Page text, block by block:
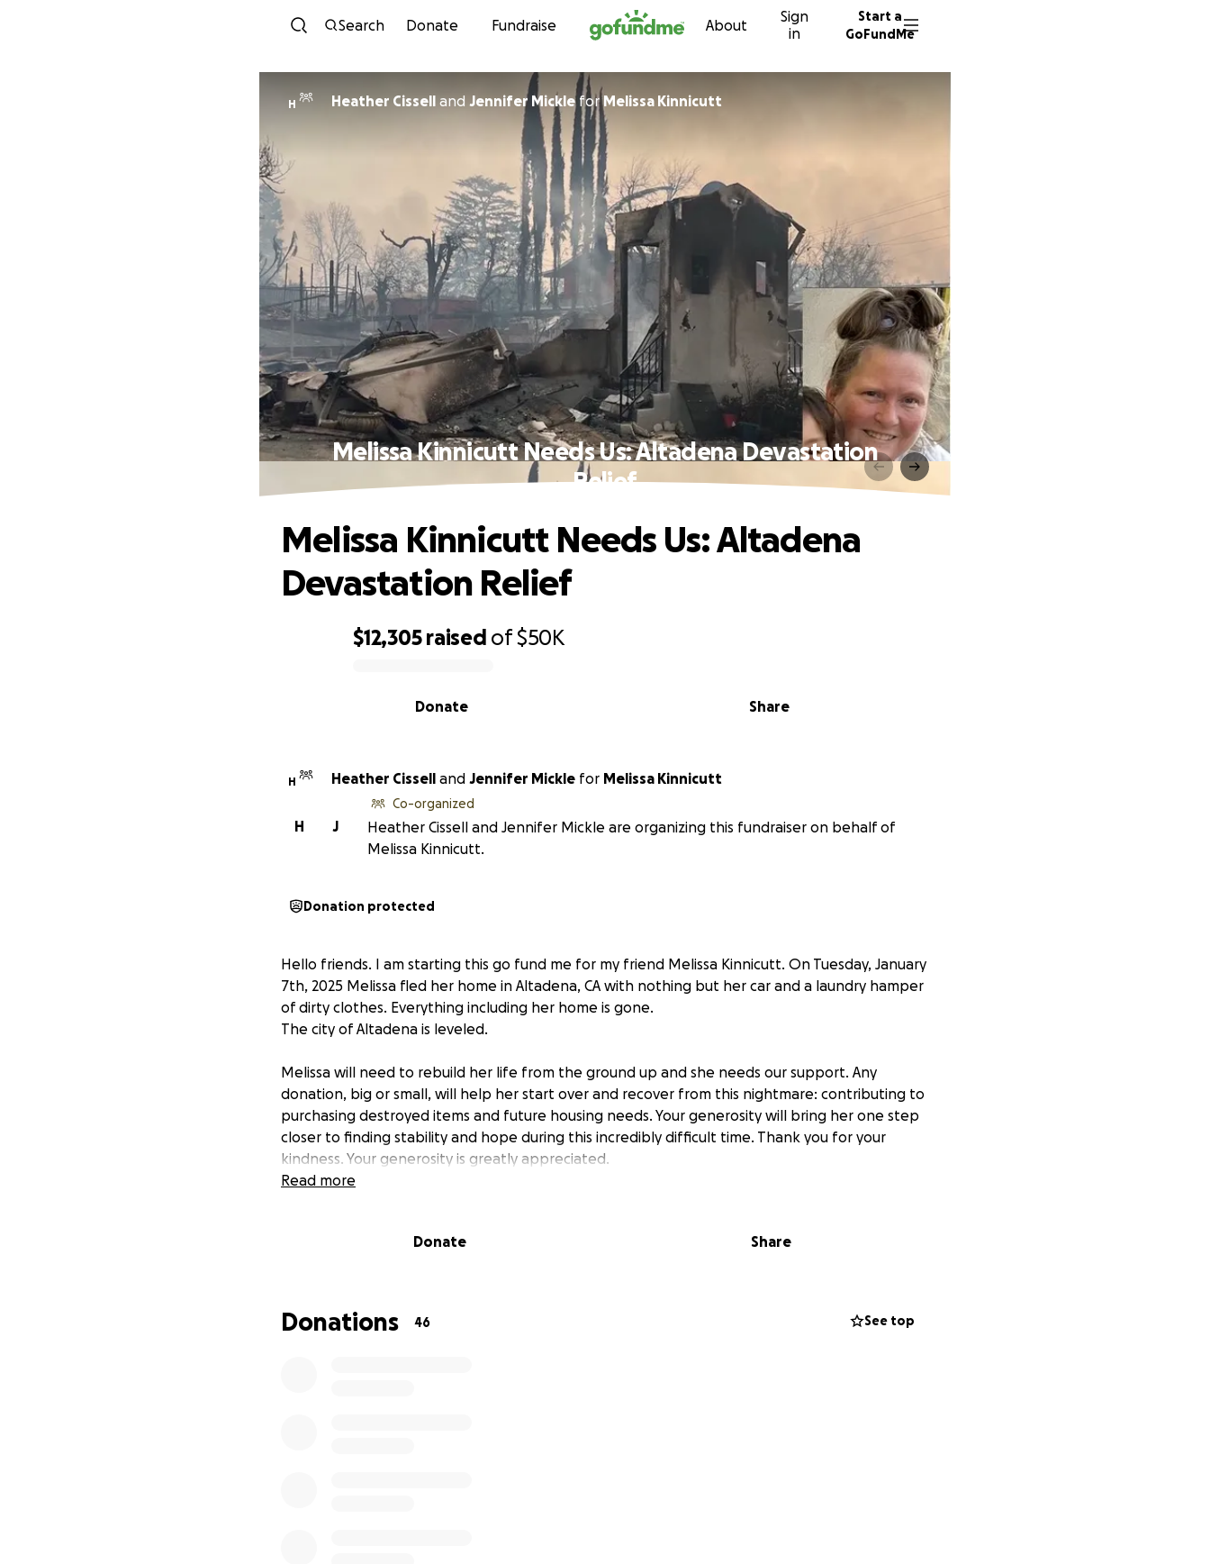
Skip to content
Search Donate Fundraise About
Sign
in
Start a
GoFundMe
H Heather Cissell and Jennifer MickleforMelissa Kinnicutt
Melissa Kinnicutt Needs Us: Altadena Devastation
Relief
$12,305 raised of$50K
Share
Donate
Melissa Kinnicutt Needs Us: Altadena
Devastation Relief
H Heather Cissell and Jennifer Mickle for Melissa Kinnicutt
J
H
Co-organized
Heather Cissell and Jennifer Mickle are organizing this fundraiser on behalf of
Melissa Kinnicutt.
Donation protected
Hello friends. I am starting this go fund me for my friend Melissa Kinnicutt. On Tuesday, January
7th, 2025 Melissa fled her home in Altadena, CA with nothing but her car and a laundry hamper
of dirty clothes. Everything including her home is gone.
The city of Altadena is leveled.
Melissa will need to rebuild her life from the ground up and she needs our support. Any
donation, big or small, will help her start over and recover from this nightmare: contributing to
purchasing destroyed items and future housing needs. Your generosity will bring her one step
closer to finding stability and hope during this incredibly difficult time. Thank you for your
kindness. Your generosity is greatly appreciated.
vouchers for a few days but she is now homeless. There is no more assistance for her and she
We are asking for your support to get Melissa into safe, secure housing. Any donation large or
small helps and is appreciated.
Read more
Donate Share
Donations 46 See top